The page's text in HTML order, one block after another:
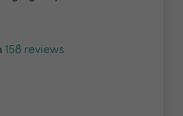
158 reviews